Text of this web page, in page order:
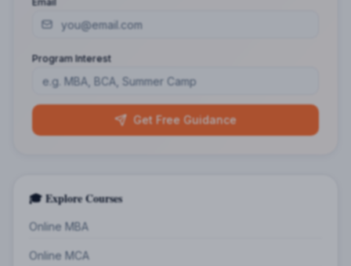
Program Interest
Get Free Guidance
🎓 Explore Courses
Online MBA
Online MCA